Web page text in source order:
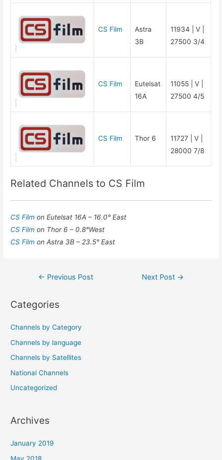
CS Film
Astra
3B
11934 | V |
27500 3/4
CS Film
Eutelsat
16A
11055 | V |
27500 4/5
CS Film Thor 6
11727 | V |
28000 7/8
Related Channels to CS Film
CS Filmon Eutelsat 16A – 16.0° East
CS Filmon Thor 6 – 0.8°West
CS Filmon Astra 3B – 23.5° East
Post
← Previous Post Next Post →
Categories
Channels by Category
Channels by language
Channels by Satellites
National Channels
Uncategorized
Archives
January 2019